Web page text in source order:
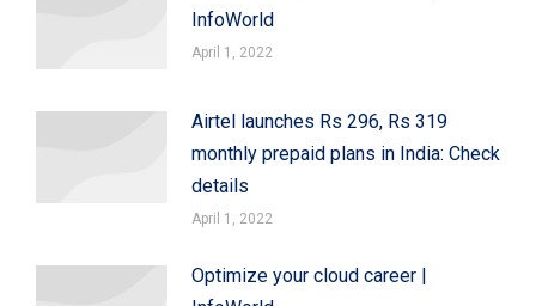
InfoWorld
April 1, 2022
Airtel launches Rs 296, Rs 319
monthly prepaid plans in India: Check
details
April 1, 2022
Optimize your cloud career |